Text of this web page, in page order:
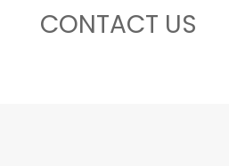
CONTACT US